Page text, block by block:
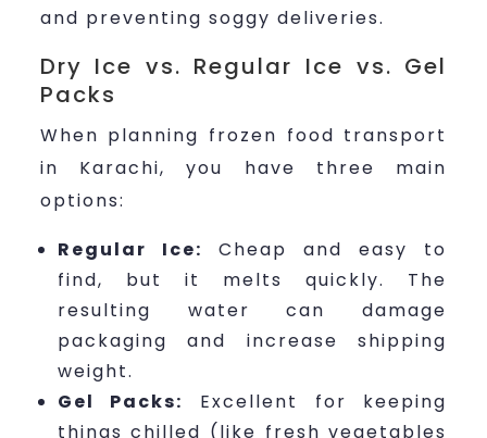
and preventing soggy deliveries.
Dry Ice vs. Regular Ice vs. Gel
Packs
When planning frozen food transport
in Karachi, you have three main
options:
Regular Ice: Cheap and easy to
find, but it melts quickly. The
resulting water can damage
packaging and increase shipping
weight.
Gel Packs:
Excellent for keeping
things chilled (like fresh vegetables